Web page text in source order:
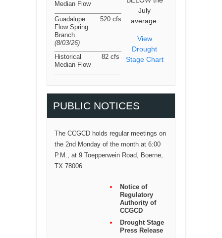
July
average.
View
Drought
Stage Chart
Median Flow
Guadalupe
Flow Spring
Branch
(8/03/26)
520 cfs
Historical
Median Flow
82 cfs
PUBLIC NOTICES
The CCGCD holds regular meetings on
the 2nd Monday of the month at 6:00
P.M., at 9 Toepperwein Road, Boerne,
TX 78006
Notice of
Regulatory
Authority of
CCGCD
Drought Stage
Press Release